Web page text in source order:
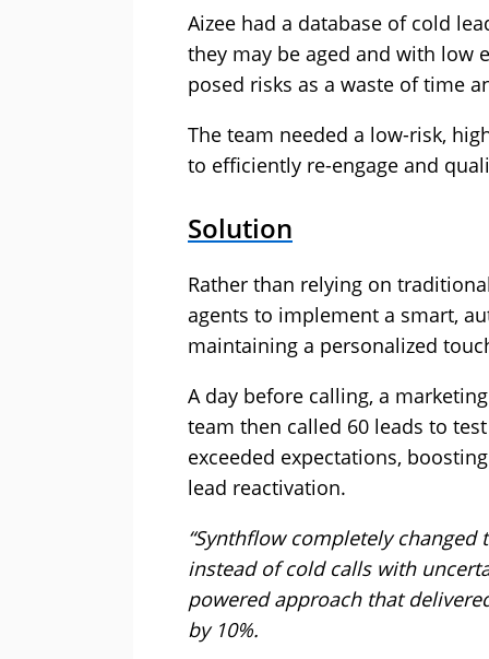
Aizee had a database of cold
they may be aged and with low
posed risks as a waste of time
The team needed a low-risk,
to efficiently re-engage and
Solution
Rather than relying on
agents to implement a smart,
maintaining a personalized
A day before calling, a
team then called 60 leads to
exceeded expectations,
lead reactivation.
“Synthflow completely
instead of cold calls with
powered approach that
by 10%.